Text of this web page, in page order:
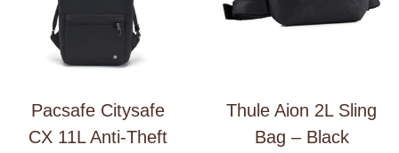
Pacsafe Citysafe
CX 11L Anti-Theft
Thule Aion 2L Sling
Bag – Black